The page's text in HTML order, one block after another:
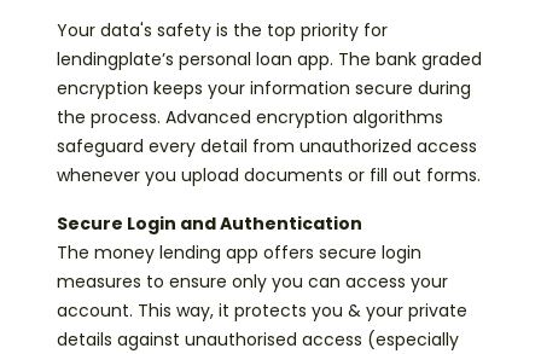
Your data's safety is the top priority for
lendingplate’s personal loan app. The bank graded
encryption keeps your information secure during
the process. Advanced encryption algorithms
safeguard every detail from unauthorized access
whenever you upload documents or fill out forms.
Secure Login and Authentication
The money lending app offers secure login
measures to ensure only you can access your
account. This way, it protects you & your private
details against unauthorised access (especially